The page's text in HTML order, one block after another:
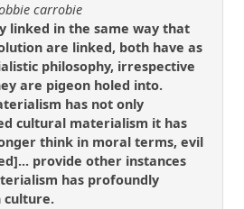
carrobie
linked in the same way that
are linked, both have as
philosophy, irrespective
are pigeon holed into.
has not only
cultural materialism it has
think in moral terms, evil
provide other instances
has profoundly
culture.